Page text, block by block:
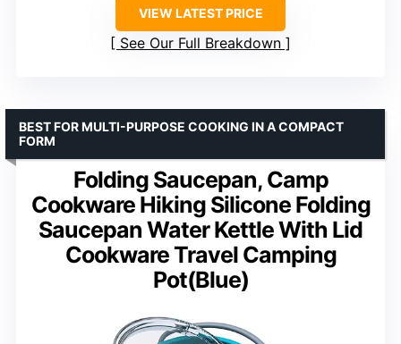
VIEW LATEST PRICE
See Our Full Breakdown
Folding Saucepan, Camp
Cookware Hiking Silicone Folding
Saucepan Water Kettle With Lid
Cookware Travel Camping
Pot(Blue)
BEST FOR MULTI-PURPOSE COOKING IN A COMPACT
FORM